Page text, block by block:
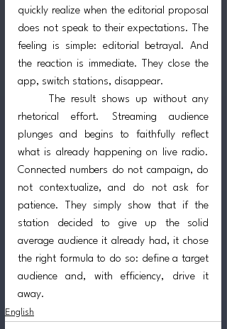
quickly realize when the editorial proposal
does not speak to their expectations. The
feeling is simple: editorial betrayal. And
the reaction is immediate. They close the
app, switch stations, disappear.
rhetorical effort. Streaming audience
plunges and begins to faithfully reflect
what is already happening on live radio.
Connected numbers do not campaign, do
not contextualize, and do not ask for
patience. They simply show that if the
station decided to give up the solid
average audience it already had, it chose
the right formula to do so: define a target
audience and, with efficiency, drive it
away.
English